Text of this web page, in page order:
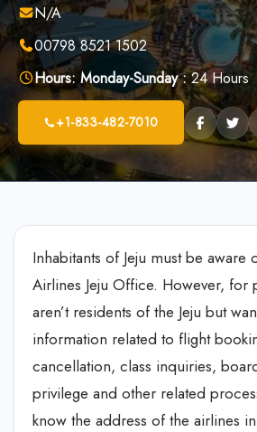
N/A
00798 8521 1502
Hours: Monday-Sunday :24 Hours
+1-833-482-7010
Inhabitants of Jeju must be aware
Airlines Jeju Office. However, for
aren’t residents of the Jeju but
information related to flight
cancellation, class inquiries,
privilege and other related
know the address of the airlines